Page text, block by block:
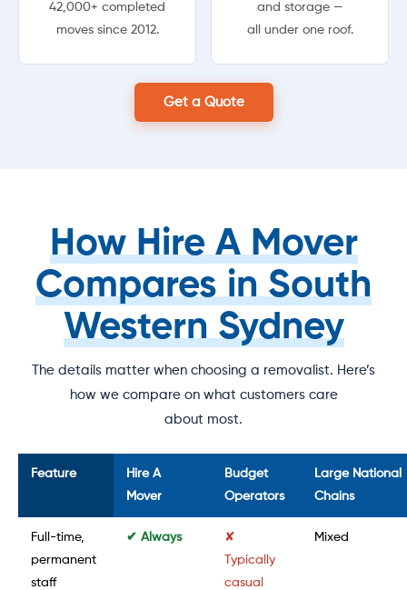
42,000+ completed
moves since 2012.
and storage —
all under one roof.
Get a Quote
How Hire A Mover
Compares in South
Western Sydney
The details matter when choosing a removalist. Here’s
how we compare on what customers care
about most.
Feature
Hire A
Mover
Budget
Operators
Large National
Chains
Full-time,
permanent
staff
✔ Always
✘
Typically
casual
Mixed